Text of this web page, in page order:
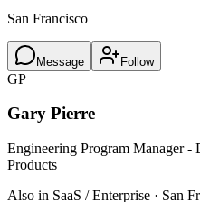
San Francisco
Message Follow
GP
Gary Pierre
Engineering Program Manager
Products
Also in SaaS / Enterprise · San